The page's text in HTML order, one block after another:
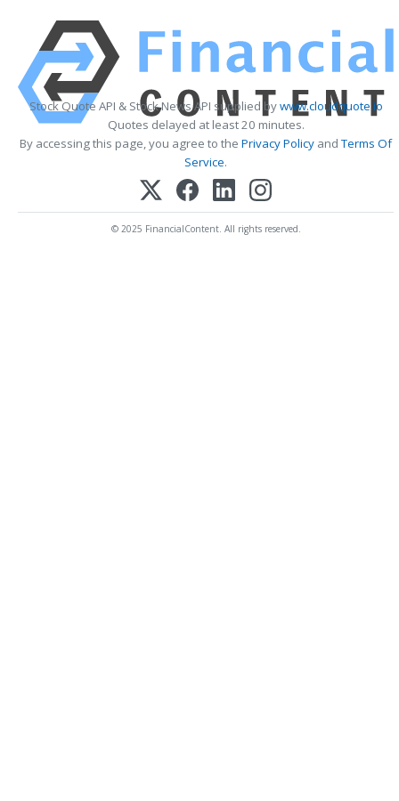
Stock Quote API & Stock News API supplied bywww.cloudquote.io
Quotes delayed at least 20 minutes.
By accessing this page, you agree to the Privacy Policy andTerms Of
Service.
© 2025 FinancialContent. All rights reserved.